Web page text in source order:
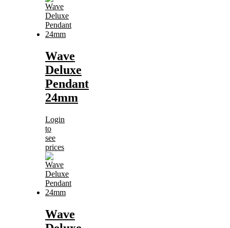
Wave
Deluxe
Pendant
24mm
Login
to
see
prices
Wave